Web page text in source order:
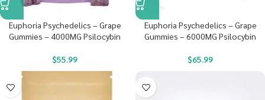
Euphoria Psychedelics – Grape
Gummies – 4000MG Psilocybin
$55.99
Euphoria Psychedelics – Grape
Gummies – 6000MG Psilocybin
$65.99